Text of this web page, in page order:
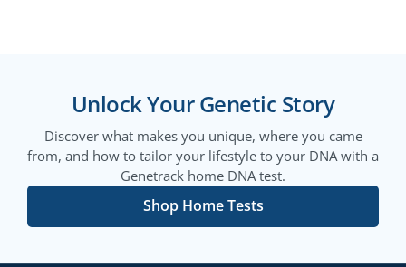
Unlock Your Genetic Story
Discover what makes you unique, where you came
from, and how to tailor your lifestyle to your DNA with a
Genetrack home DNA test.
Shop Home Tests